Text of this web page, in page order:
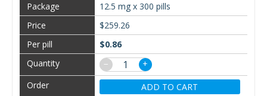
12.5 mg x 300 pills
$259.26
$0.86
−
+
ADD TO CART